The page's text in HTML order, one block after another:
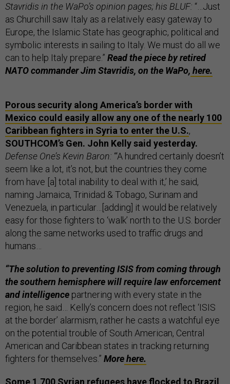
Stavridis in the WaPo’s opinion pages; his BLUF: “…Just
as Churchill saw Italy as a relatively easy gateway to
Europe, the Islamic State has geographic, political and
symbolic interests in sailing to Italy. We must do all we
can to help Italy prepare.” Read the piece by retired
NATO commander Jim Stavridis, on the WaPo, here.
Porous security along America’s border with
Mexico could easily allow any one of the nearly 100
Caribbean fighters in Syria to enter the U.S.,
SOUTHCOM’s Gen. John Kelly said yesterday.
Defense One’s Kevin Baron: “‘A hundred certainly doesn’t
seem like a lot, it’s not, but the countries they come
from have [a] total inability to deal with it,’ he said,
naming Jamaica, Trinidad & Tobago, Surinam and
Venezuela, in particular…[adding] it would be relatively
easy for those fighters to ‘walk’ north to the U.S. border
along the same networks used to traffic drugs and
humans…
“The solution to preventing ISIS from coming through
the southern hemisphere will require law enforcement
and intelligence partnering with every state in the
region, he said… Kelly’s concern does not reflect ‘ISIS
at the border’ alarmism, rather he casts a watchful eye
on the potential trouble of South American, Central
American and Caribbean states in tracking returning
fighters for themselves.” Morehere.
Some 1,700 Syrian refugees have flocked to Brazil